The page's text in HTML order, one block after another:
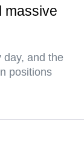
massive
day, and the
positions